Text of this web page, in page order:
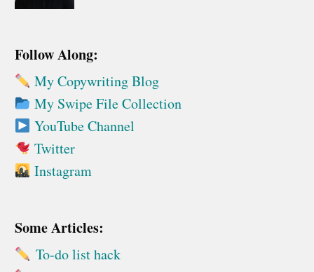
Follow Along:
My Copywriting Blog
My Swipe File Collection
YouTube Channel
Twitter
Instagram
Some Articles:
To-do list hack